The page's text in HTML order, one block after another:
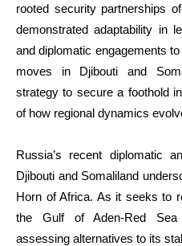
rooted security partnerships
demonstrated adaptability in
and diplomatic engagements
moves in Djibouti and
strategy to secure a foothold
of how regional dynamics
Russia’s recent diplomatic
Djibouti and Somaliland
Horn of Africa. As it seeks to
the Gulf of Aden-Red
assessing alternatives to its